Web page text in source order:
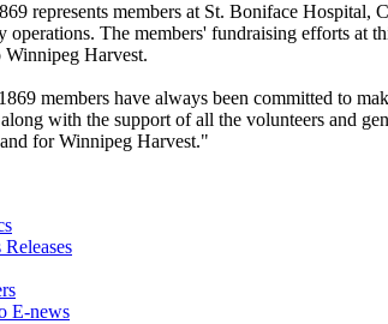
represents members at St. Boniface
The members' fundraising efforts at
Winnipeg Harvest.
members have always been committed to
with the support of all the volunteers and
for Winnipeg Harvest."
Releases
E-news